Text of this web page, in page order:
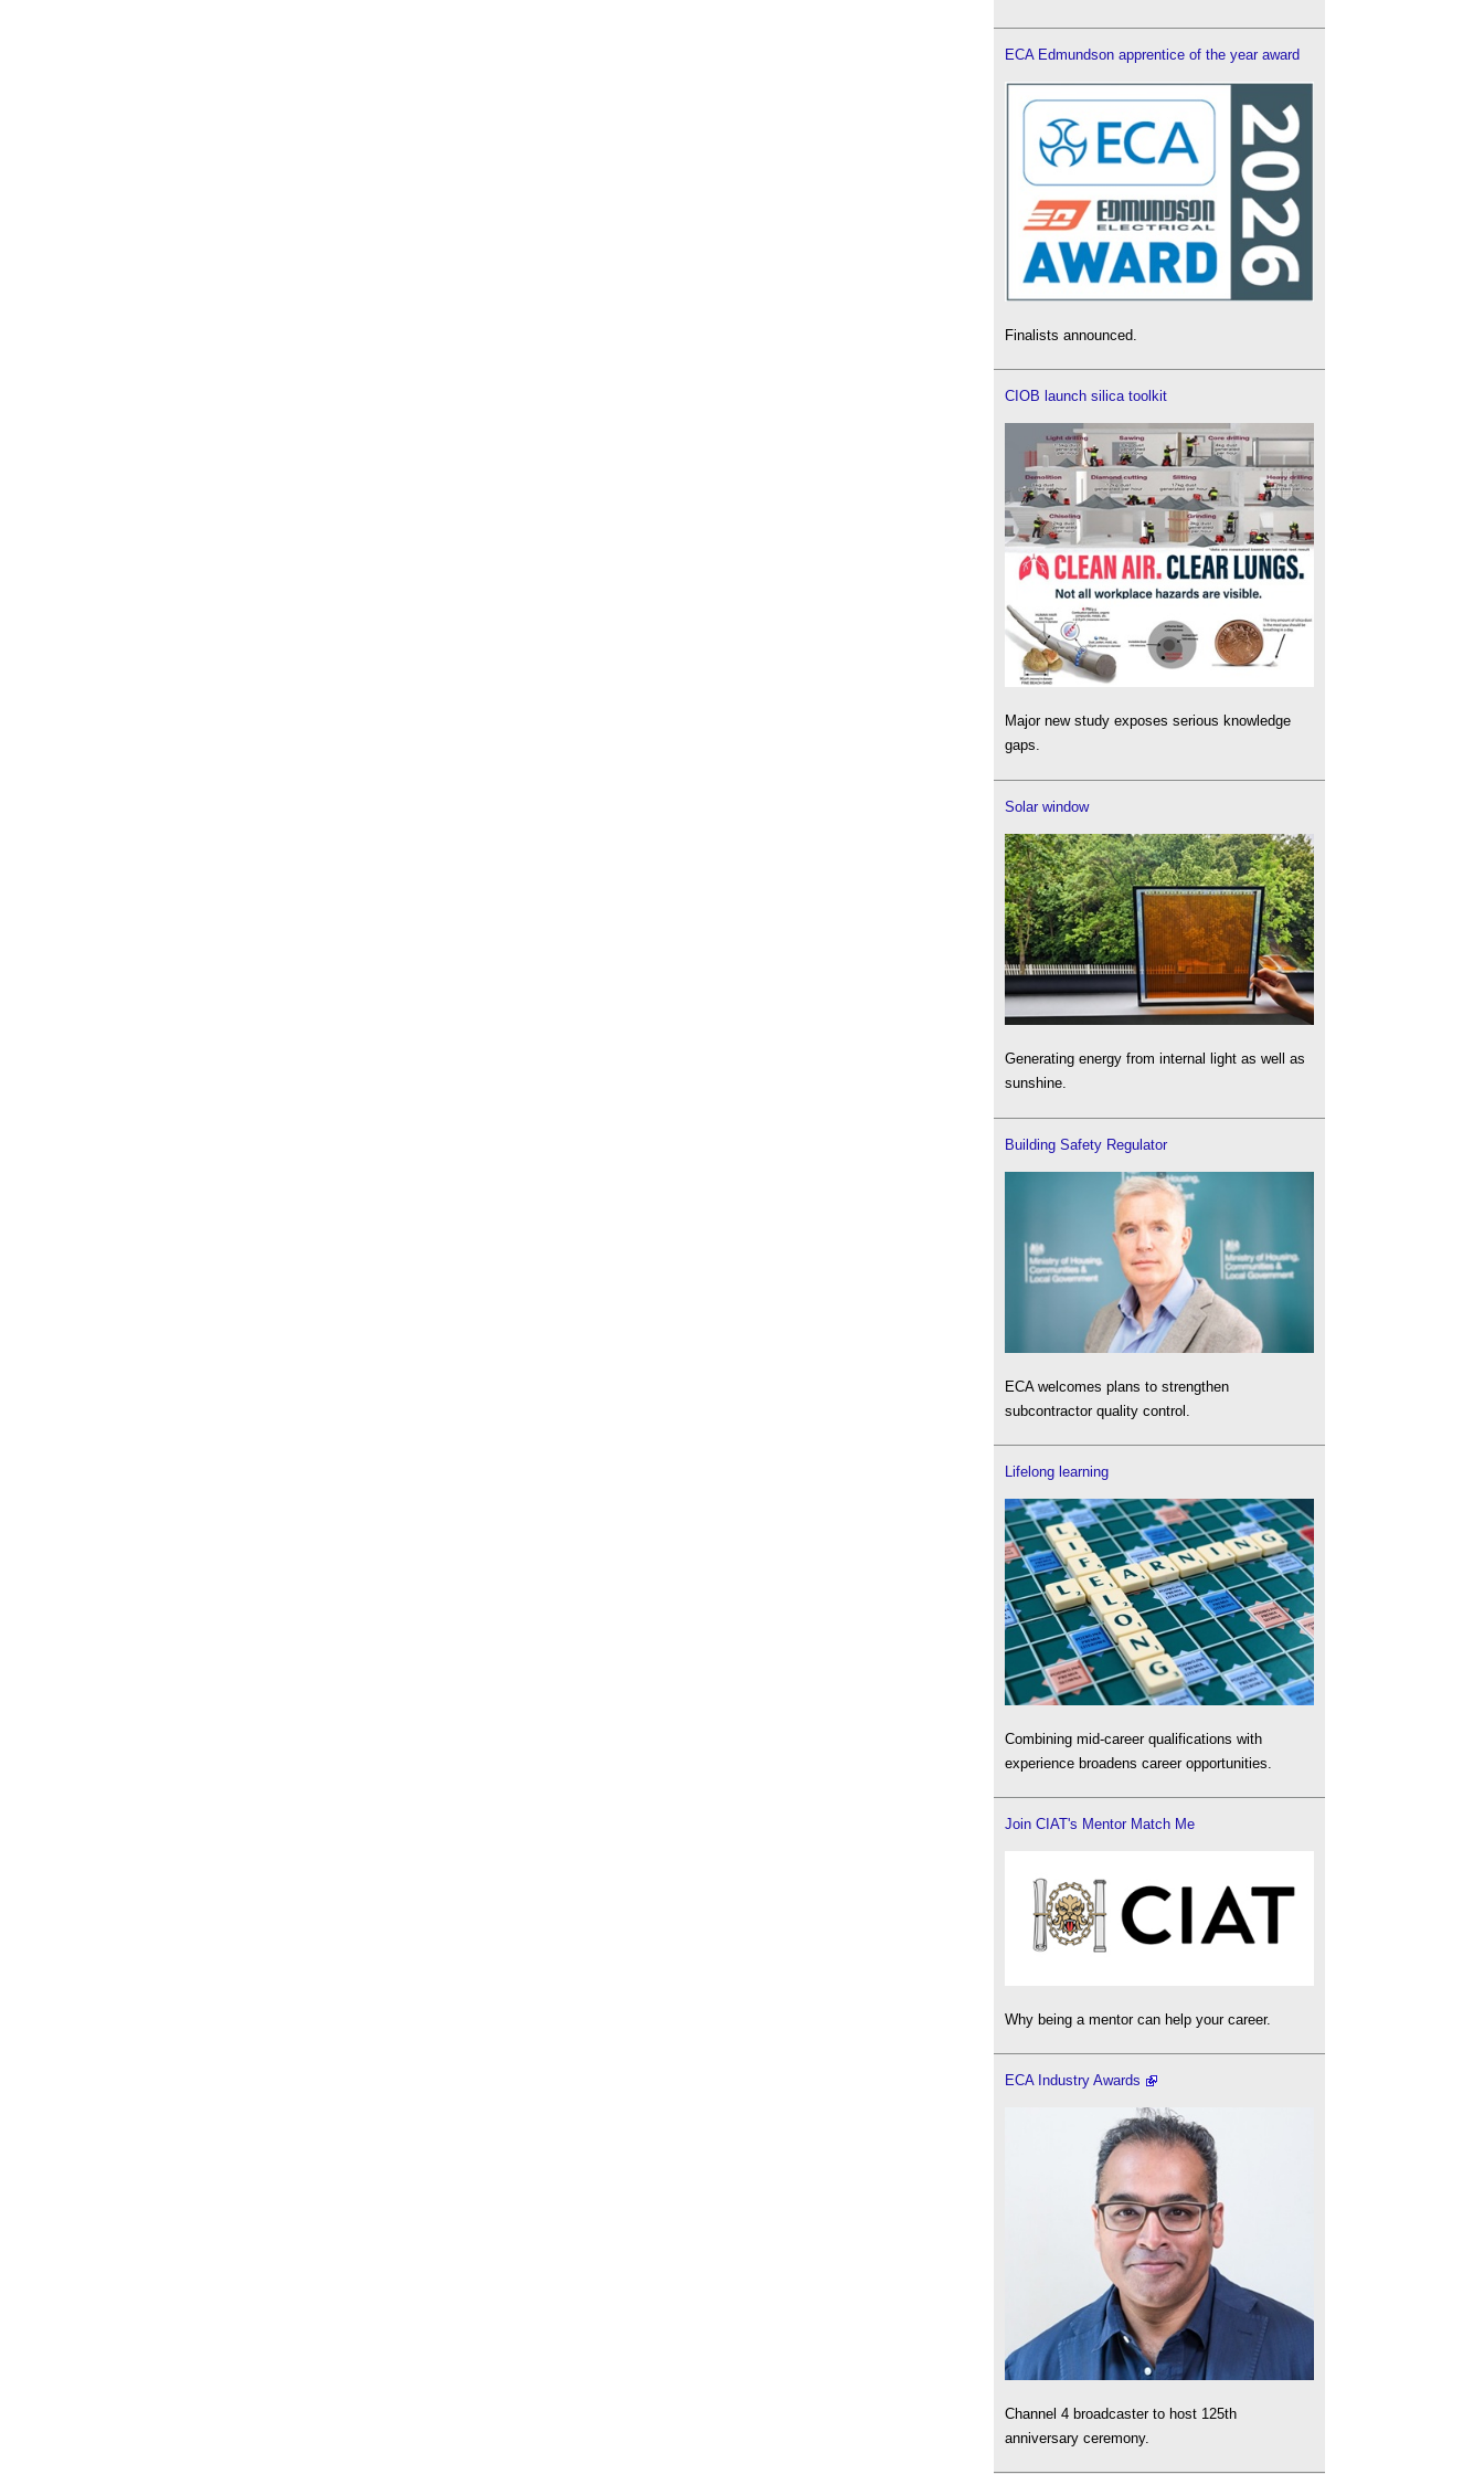
ECA Edmundson apprentice of the year award
Finalists announced.
CIOB launch silica toolkit
Major new study exposes serious knowledge
gaps.
Solar window
Generating energy from internal light as well as
sunshine.
Building Safety Regulator
ECA welcomes plans to strengthen
subcontractor quality control.
Lifelong learning
Combining mid-career qualifications with
experience broadens career opportunities.
Join CIAT's Mentor Match Me
Why being a mentor can help your career.
ECA Industry Awards
Channel 4 broadcaster to host 125th
anniversary ceremony.